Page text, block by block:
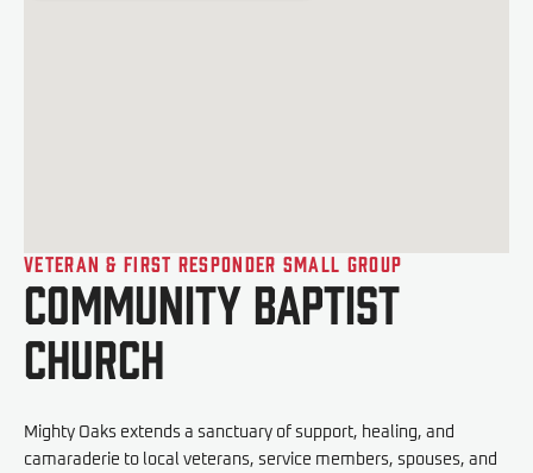
Veteran & First Responder Small Group
Community Baptist
Church
Mighty Oaks extends a sanctuary of support, healing, and
camaraderie to local veterans, service members, spouses, and